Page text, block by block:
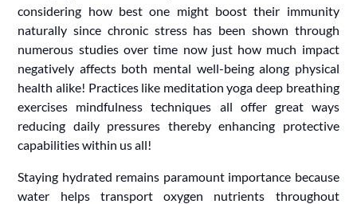
considering how best one might boost their immunity
naturally since chronic stress has been shown through
numerous studies over time now just how much impact
negatively affects both mental well-being along physical
health alike! Practices like meditation yoga deep breathing
exercises mindfulness techniques all offer great ways
reducing daily pressures thereby enhancing protective
capabilities within us all!
Staying hydrated remains paramount importance because
water helps transport oxygen nutrients throughout